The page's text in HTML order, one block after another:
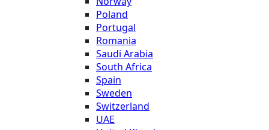
Poland
Portugal
Romania
Saudi Arabia
South Africa
Spain
Sweden
Switzerland
UAE